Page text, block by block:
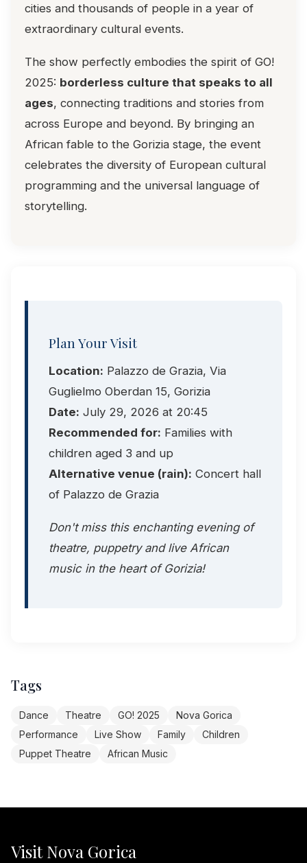
cities and thousands of people in a year of
extraordinary cultural events.
The show perfectly embodies the spirit of GO!
2025: borderless culture that speaks to all
ages, connecting traditions and stories from
across Europe and beyond. By bringing an
African fable to the Gorizia stage, the event
celebrates the diversity of European cultural
programming and the universal language of
storytelling.
Plan Your Visit
Location: Palazzo de Grazia, Via
Guglielmo Oberdan 15, Gorizia
Date: July 29, 2026 at 20:45
Recommended for: Families with
children aged 3 and up
Alternative venue (rain): Concert hall
of Palazzo de Grazia
Don't miss this enchanting evening of
theatre, puppetry and live African
music in the heart of Gorizia!
Tags
Dance Theatre GO! 2025
Nova Gorica
Performance
Live Show Family
Children
Puppet Theatre
African Music
Visit Nova Gorica